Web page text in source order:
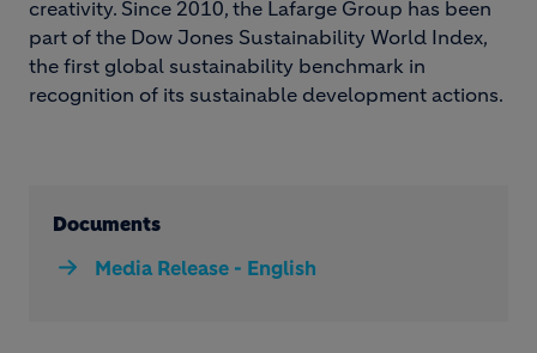
creativity. Since 2010, the Lafarge Group has been
part of the Dow Jones Sustainability World Index,
the first global sustainability benchmark in
recognition of its sustainable development actions.
Documents
Media Release - English